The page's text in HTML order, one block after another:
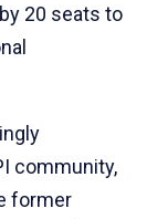
20 seats to
community,
former